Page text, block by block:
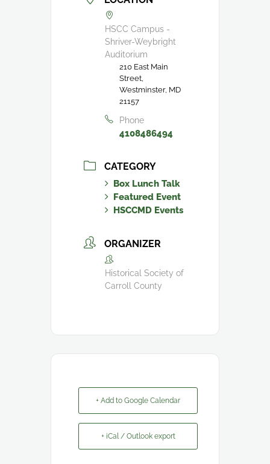
HSCC Campus -
Shriver-Weybright
Auditorium
210 East Main
Street,
Westminster, MD
21157
Phone
4108486494
CATEGORY
Box Lunch Talk
Featured Event
HSCCMD Events
ORGANIZER
Historical Society of
Carroll County
+ Add to Google Calendar
+ iCal / Outlook export